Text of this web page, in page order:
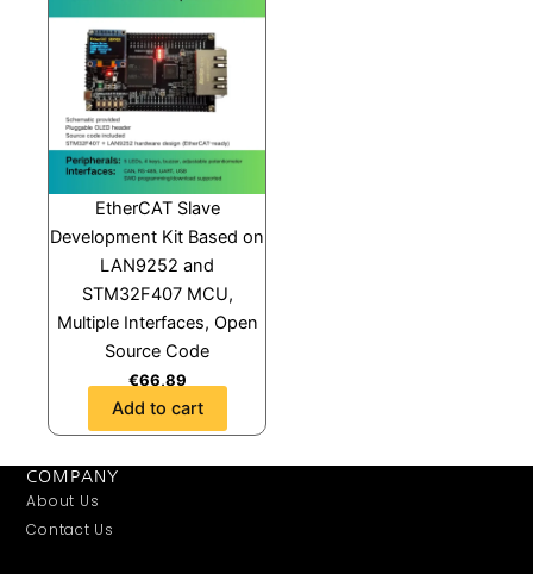
EtherCAT Slave
Development Kit Based on
LAN9252 and
STM32F407 MCU,
Multiple Interfaces, Open
Source Code
€66,89
Add to cart
COMPANY
About Us
Contact Us